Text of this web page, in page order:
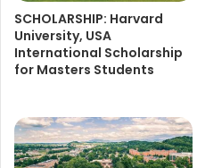
SCHOLARSHIP: Harvard
University, USA
International Scholarship
for Masters Students